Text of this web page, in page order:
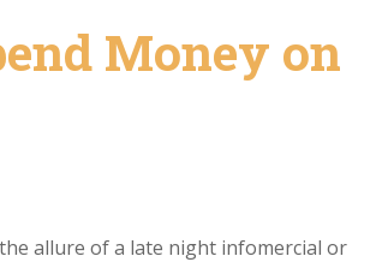
Money on
the allure of a late night infomercial or